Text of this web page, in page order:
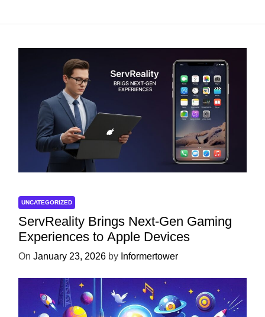
UNCATEGORIZED
ServReality Brings Next-Gen Gaming
Experiences to Apple Devices
On January 23, 2026 by Informertower